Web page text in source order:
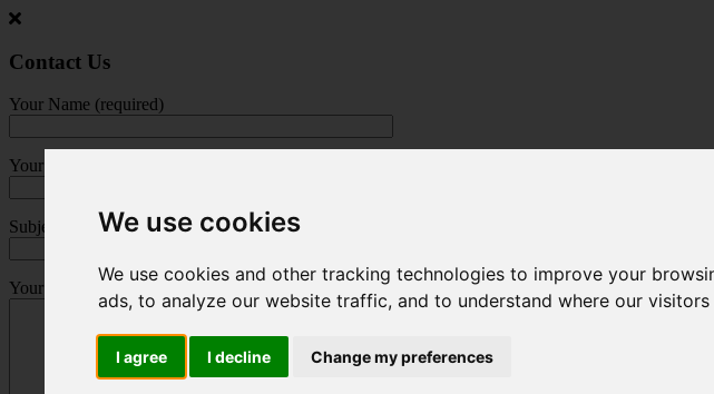
We use cookies
We use cookies and other tracking technologies to improve your
ads, to analyze our website traffic, and to understand where our
I agree I decline Change my preferences
Jump
main
Contact Us
Your Name (required)
Your Email (required)
Subject
Your Message